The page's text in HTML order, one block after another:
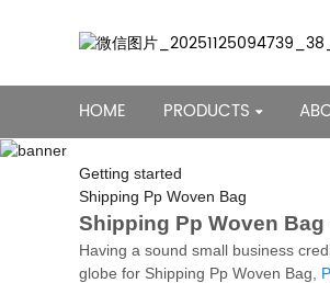
HOME PRODUCTS
Getting started
Shipping Pp Woven Bag
Shipping Pp Woven
Having a sound small business
globe for Shipping Pp Woven Bag,